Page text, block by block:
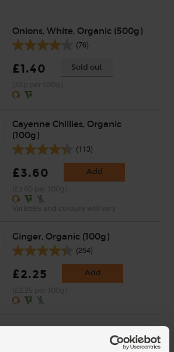
Onions, White, Organic (500g)
(76)
£1.40 Sold out
Cayenne Chillies, Organic
(100g)
(113)
£3.60 Add
Ginger, Organic (100g)
(254)
£2.25 Add
Garlic, Organic (100g min, 2